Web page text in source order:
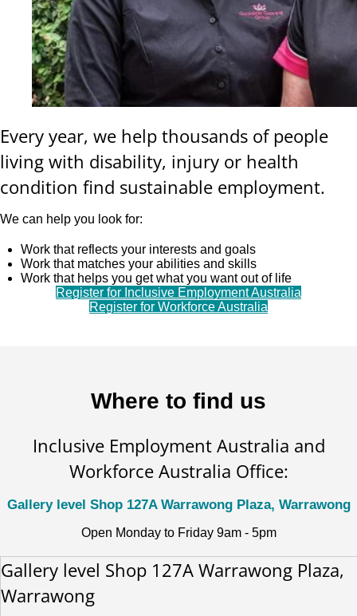
Every year, we help thousands of people
living with disability, injury or health
condition find sustainable employment.
We can help you look for:
Work that reflects your interests and goals
Work that matches your abilities and skills
Work that helps you get what you want out of life
Register for Inclusive Employment Australia
Register for Workforce Australia
Where to find us
Inclusive Employment Australia and
Workforce Australia Office:
Gallery level Shop 127A Warrawong Plaza, Warrawong
Open Monday to Friday 9am - 5pm
Gallery level Shop 127A Warrawong Plaza,
Warrawong